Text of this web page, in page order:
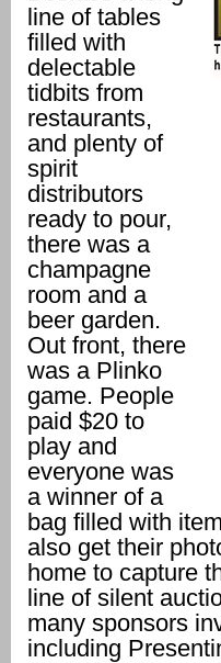
line of tables
filled with
delectable
tidbits from
restaurants,
and plenty of
spirit
distributors
ready to pour,
there was a
champagne
room and a
beer garden.
Out front, there
was a Plinko
game. People
paid $20 to
play and
everyone was
a winner of a
bag filled with
also get their
home to capture
line of silent
many sponsors
including